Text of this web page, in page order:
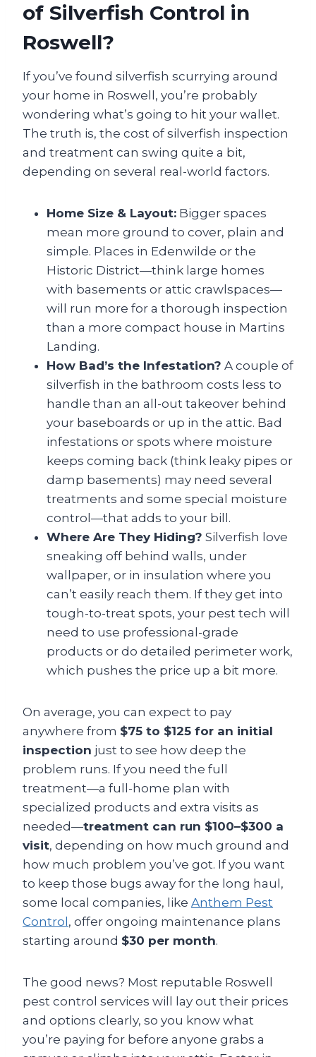
of Silverfish Control in
Roswell?
If you’ve found silverfish scurrying around
your home in Roswell, you’re probably
wondering what’s going to hit your wallet.
The truth is, the cost of silverfish inspection
and treatment can swing quite a bit,
depending on several real-world factors.
Home Size & Layout: Bigger spaces
mean more ground to cover, plain and
simple. Places in Edenwilde or the
Historic District—think large homes
with basements or attic crawlspaces—
will run more for a thorough inspection
than a more compact house in Martins
Landing.
How Bad’s the Infestation? A couple of
silverfish in the bathroom costs less to
handle than an all-out takeover behind
your baseboards or up in the attic. Bad
infestations or spots where moisture
keeps coming back (think leaky pipes or
damp basements) may need several
treatments and some special moisture
control—that adds to your bill.
Where Are They Hiding? Silverfish love
sneaking off behind walls, under
wallpaper, or in insulation where you
can’t easily reach them. If they get into
tough-to-treat spots, your pest tech will
need to use professional-grade
products or do detailed perimeter work,
which pushes the price up a bit more.
On average, you can expect to pay
anywhere from $75 to $125 for an initial
inspection just to see how deep the
problem runs. If you need the full
treatment—a full-home plan with
specialized products and extra visits as
needed—treatment can run $100–$300 a
visit, depending on how much ground and
how much problem you’ve got. If you want
to keep those bugs away for the long haul,
some local companies, like Anthem Pest
Control , offer ongoing maintenance plans
starting around $30 per month.
The good news? Most reputable Roswell
pest control services will lay out their prices
and options clearly, so you know what
you’re paying for before anyone grabs a